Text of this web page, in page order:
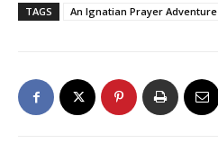
TAGS An Ignatian Prayer Adventure